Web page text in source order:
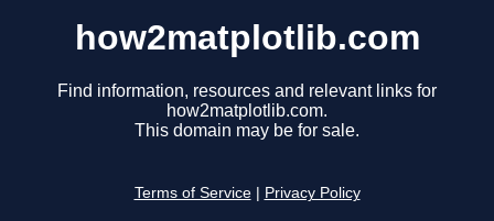
how2matplotlib.com
Find information, resources and relevant links for
how2matplotlib.com.
This domain may be for sale.
Terms of Service Privacy Policy